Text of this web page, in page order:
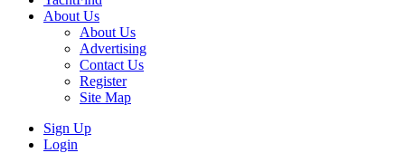
About Us
About Us
Advertising
Contact Us
Register
Site Map
Sign Up
Login